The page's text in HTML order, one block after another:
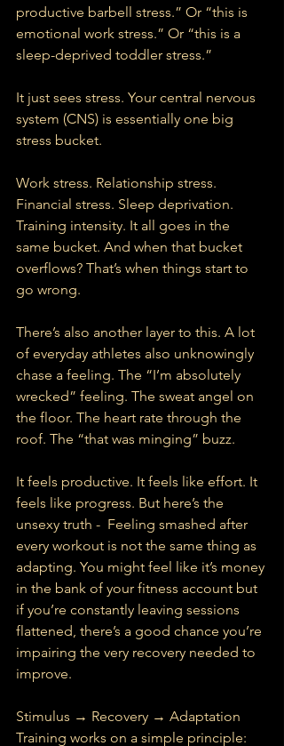
productive barbell stress.” Or “this is
emotional work stress.” Or “this is a
sleep-deprived toddler stress.”
It just sees stress. Your central nervous
system (CNS) is essentially one big
stress bucket.
Work stress. Relationship stress.
Financial stress. Sleep deprivation.
Training intensity. It all goes in the
same bucket. And when that bucket
overflows? That’s when things start to
go wrong.
There’s also another layer to this. A lot
of everyday athletes also unknowingly
chase a feeling. The “I’m absolutely
wrecked” feeling. The sweat angel on
the floor. The heart rate through the
roof. The “that was minging” buzz.
It feels productive. It feels like effort. It
feels like progress. But here’s the
unsexy truth -  Feeling smashed after
every workout is not the same thing as
adapting. You might feel like it’s money
in the bank of your fitness account but
if you’re constantly leaving sessions
flattened, there’s a good chance you’re
impairing the very recovery needed to
improve.
Stimulus → Recovery → Adaptation
Training works on a simple principle: